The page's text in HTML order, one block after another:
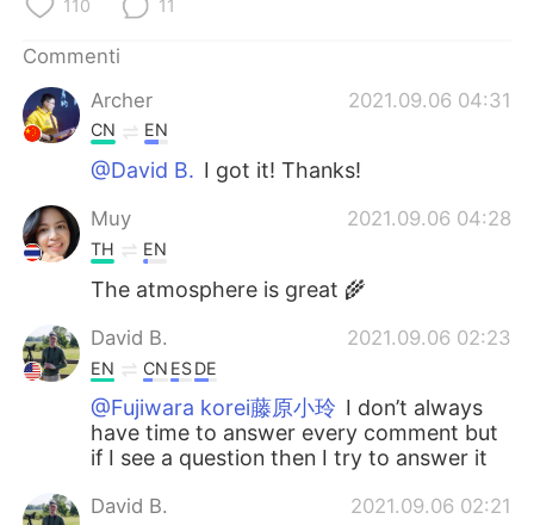
한국어
Türkçe
110 11
Commenti
Archer
2021.09.06 04:31
CN EN
@David B. I got it! Thanks!
Muy 2021.09.06 04:28
TH EN
The atmosphere is great 🌾
David B. 2021.09.06 02:23
EN CN ESDE
@Fujiwara korei藤原小玲 I don’t always
have time to answer every comment but
if I see a question then I try to answer it
David B. 2021.09.06 02:21